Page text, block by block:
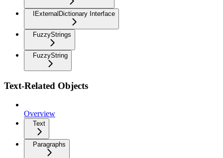
IExternalDictionary Interface
FuzzyStrings
FuzzyString
Text-Related Objects
Overview
Text
Paragraphs